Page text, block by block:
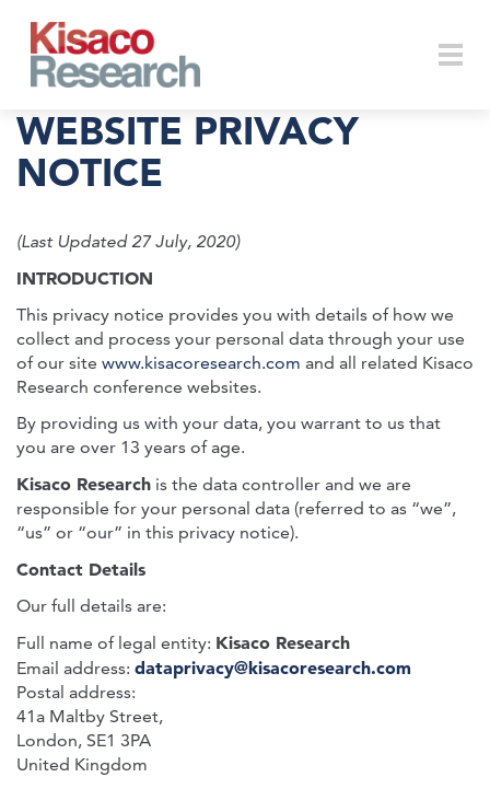
WEBSITE PRIVACY
NOTICE
(Last Updated 27 July, 2020)
INTRODUCTION
This privacy notice provides you with details of how we
collect and process your personal data through your use
of our site www.kisacoresearch.com and all related Kisaco
Research conference websites.
By providing us with your data, you warrant to us that
you are over 13 years of age.
Kisaco Research is the data controller and we are
responsible for your personal data (referred to as “we”,
“us” or “our” in this privacy notice).
Contact Details
Our full details are:
Full name of legal entity: Kisaco Research
Email address: dataprivacy@kisacoresearch.com
Postal address:
41a Maltby Street,
London, SE1 3PA
United Kingdom